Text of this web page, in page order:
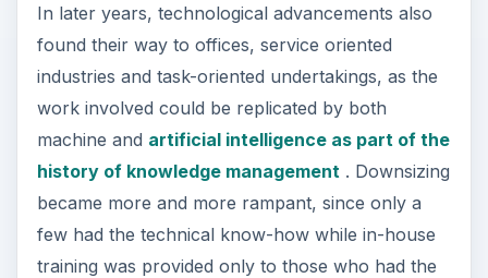
In later years, technological advancements also
found their way to offices, service oriented
industries and task-oriented undertakings, as the
work involved could be replicated by both
machine and artificial intelligence as part of the
history of knowledge management . Downsizing
became more and more rampant, since only a
few had the technical know-how while in-house
training was provided only to those who had the